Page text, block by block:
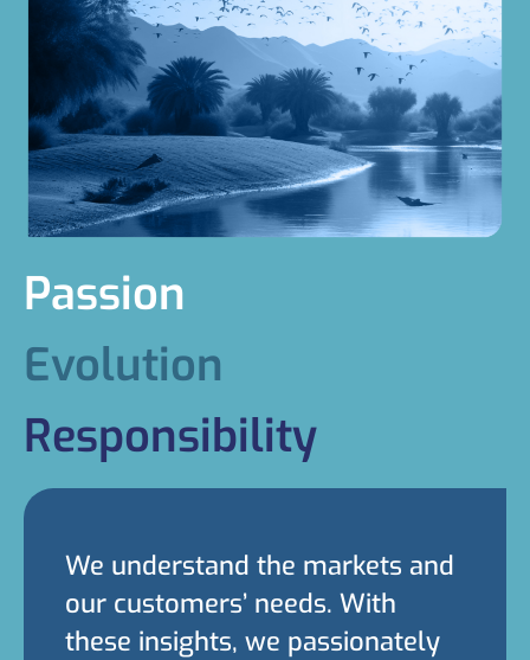
We understand the markets and
our customers’ needs. With
these insights, we passionately
Passion
Evolution
Responsibility